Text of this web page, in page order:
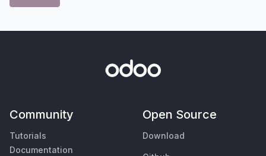
Community
Tutorials
Documentation
Open Source
Download